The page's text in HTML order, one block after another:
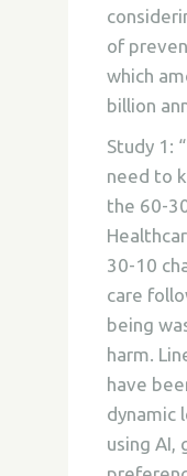
of
which
billion
Study 1:
need to
the 60-
30-10
care
being
harm.
have
dynamic
using AI,